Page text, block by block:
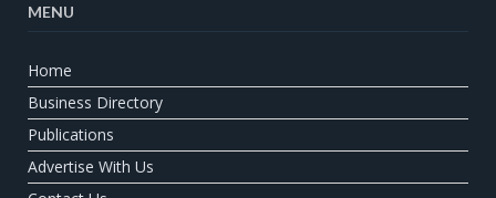
MENU
Home
Business Directory
Publications
Advertise With Us